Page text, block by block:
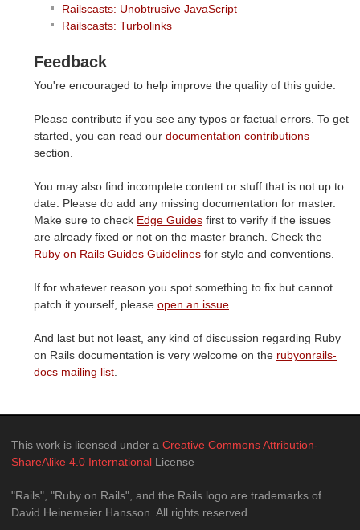
Railscasts: Unobtrusive JavaScript
Railscasts: Turbolinks
Feedback
You're encouraged to help improve the quality of this guide.
Please contribute if you see any typos or factual errors. To get
started, you can read our documentation contributions
section.
You may also find incomplete content or stuff that is not up to
date. Please do add any missing documentation for master.
Make sure to check Edge Guides first to verify if the issues
are already fixed or not on the master branch. Check the
Ruby on Rails Guides Guidelines for style and conventions.
If for whatever reason you spot something to fix but cannot
patch it yourself, please open an issue
And last but not least, any kind of discussion regarding Ruby
on Rails documentation is very welcome on the rubyonrails-
docs mailing list
This work is licensed under a Creative Commons Attribution-
ShareAlike 4.0 International License
"Rails", "Ruby on Rails", and the Rails logo are trademarks of
David Heinemeier Hansson. All rights reserved.